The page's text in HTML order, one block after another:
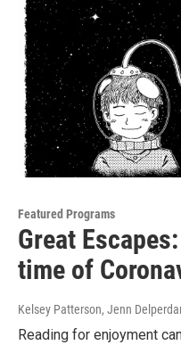
Featured Programs
Great
time of
Kelsey Patterson, Jenn
Reading for enjoyment